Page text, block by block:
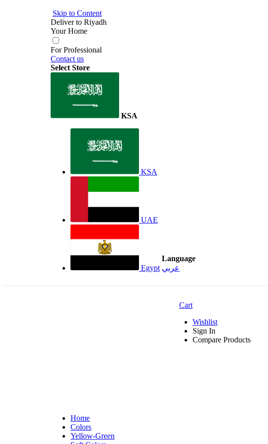
Skip to Content
Deliver to Riyadh
Your Home
For Professional
Contact us
Select Store
KSA
KSA
UAE
Egypt
Language
عربي
Cart
Wishlist
Sign In
Compare Products
Home
Colors
Yellow-Green